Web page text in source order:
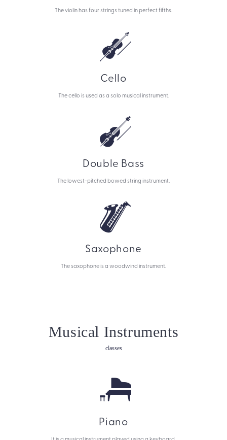
The violin has four strings tuned in perfect fifths.
Cello
The cello is used as a solo musical instrument.
Double Bass
The lowest-pitched bowed string instrument.
Saxophone
The saxophone is a woodwind instrument.
Musical Instruments
classes
Piano